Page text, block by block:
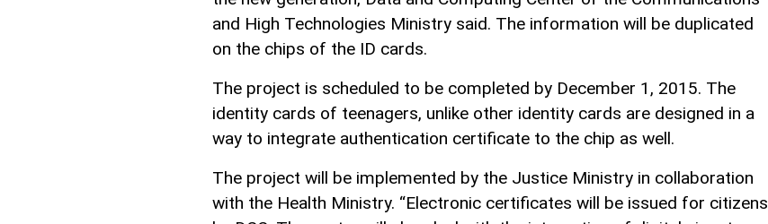
and High Technologies Ministry said. The information will be duplicated
on the chips of the ID cards.
The project is scheduled to be completed by December 1, 2015. The
identity cards of teenagers, unlike other identity cards are designed in a
way to integrate authentication certificate to the chip as well.
The project will be implemented by the Justice Ministry in collaboration
with the Health Ministry. “Electronic certificates will be issued for citizens